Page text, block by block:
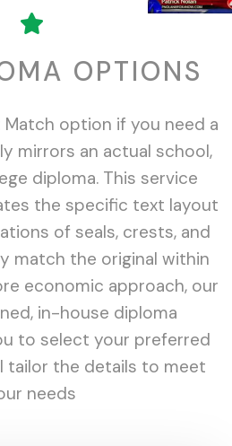
OPTIONS
option if you need a
mirrors an actual school,
diploma. This service
the specific text layout
of seals, crests, and
match the original within
economic approach, our
in-house diploma
to select your preferred
tailor the details to meet
needs